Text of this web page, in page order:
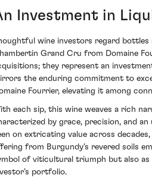
Investment in
wine investors regard bottles
Grand Cru from Domaine
they represent an
the enduring commitment to
Fourrier, elevating it among
each sip, this wine weaves a rich
by grace, precision, and
on extricating value across
from Burgundy’s revered soils
of viticultural triumph but also as
portfolio.